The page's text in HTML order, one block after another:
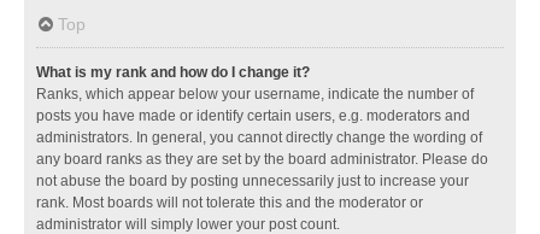
Top
What is my rank and how do I change it?
Ranks, which appear below your username, indicate the number of
posts you have made or identify certain users, e.g. moderators and
administrators. In general, you cannot directly change the wording of
any board ranks as they are set by the board administrator. Please do
not abuse the board by posting unnecessarily just to increase your
rank. Most boards will not tolerate this and the moderator or
administrator will simply lower your post count.